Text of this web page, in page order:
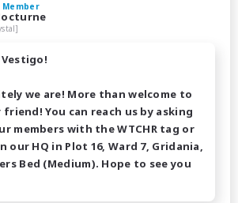
Member
we are! More than welcome to
You can reach us by asking
members with the WTCHR tag or
our HQ in Plot 16, Ward 7, Gridania,
Bed (Medium). Hope to see you